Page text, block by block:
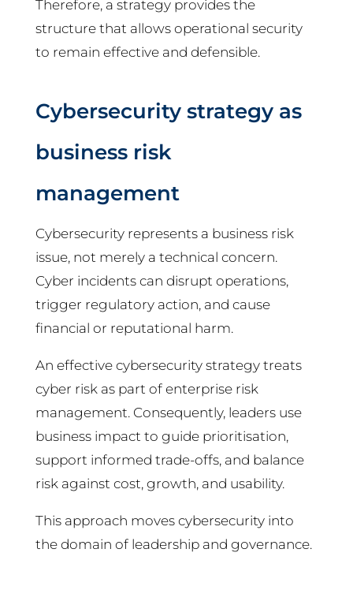
Therefore, a strategy provides the
structure that allows operational security
to remain effective and defensible.
Cybersecurity strategy as
business risk
management
Cybersecurity represents a business risk
issue, not merely a technical concern.
Cyber incidents can disrupt operations,
trigger regulatory action, and cause
financial or reputational harm.
An effective cybersecurity strategy treats
cyber risk as part of enterprise risk
management. Consequently, leaders use
business impact to guide prioritisation,
support informed trade-offs, and balance
risk against cost, growth, and usability.
This approach moves cybersecurity into
the domain of leadership and governance.